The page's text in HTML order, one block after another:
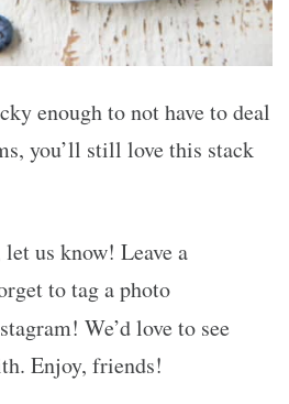
enough to not have to deal
you’ll still love this stack
us know! Leave a
to tag a photo
We’d love to see
Enjoy, friends!